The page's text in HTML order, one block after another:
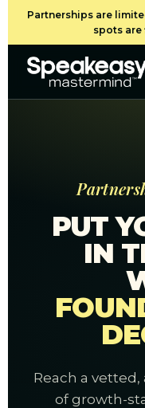
Partnerships are
spots
PUT
IN
Reach a
of growth-